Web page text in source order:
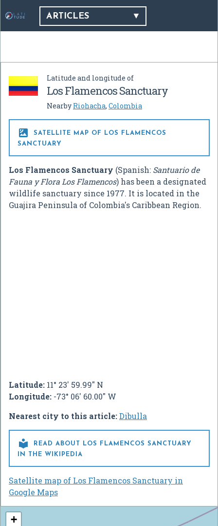
ARTICLES
Latitude and longitude of
Los Flamencos Sanctuary
Nearby Riohacha, Colombia

SATELLITE MAP OF LOS FLAMENCOS
SANCTUARY
Los Flamencos Sanctuary (Spanish: Santuario de
Fauna y Flora Los Flamencos) has been a designated
wildlife sanctuary since 1977. It is located in the
Guajira Peninsula of Colombia's Caribbean Region.
Latitude: 11° 23' 59.99" N
Longitude: -73° 06' 60.00" W
Nearest city to this article:Dibulla

READ ABOUT LOS FLAMENCOS SANCTUARY
IN THE WIKIPEDIA
Satellite map of Los Flamencos Sanctuary in
Google Maps
+